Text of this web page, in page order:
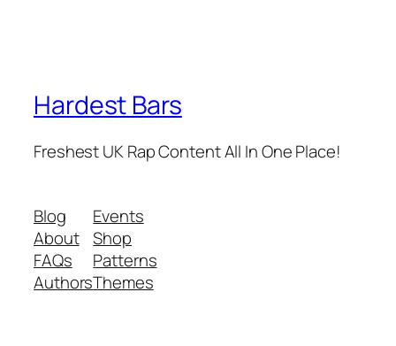
Hardest Bars
Freshest UK Rap Content All In One Place!
Blog
About
FAQs
Authors
Events
Shop
Patterns
Themes